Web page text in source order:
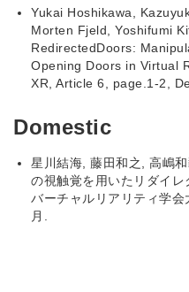
Yukai Hoshikawa,
Morten Fjeld, Yoshifumi
RedirectedDoors:
Opening Doors in Virtual
XR, Article 6, page.1-2,
Domestic
星川結海, 藤田和之, 高嶋
の視触覚を用いたリダイ
バーチャルリアリティ学
月.